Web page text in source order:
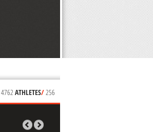
4762 ATHLETES/256